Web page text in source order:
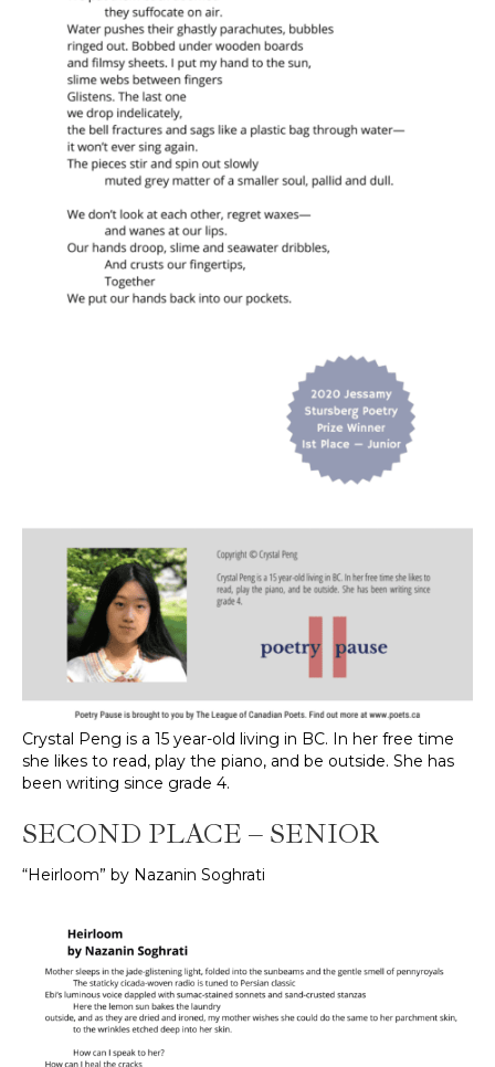
Crystal Peng is a 15 year-old living in BC. In her free time
she likes to read, play the piano, and be outside. She has
been writing since grade 4.
SECOND PLACE – SENIOR
“Heirloom” by Nazanin Soghrati